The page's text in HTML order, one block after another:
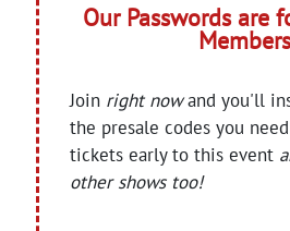
Our Passwords are
Members
Join right nowand you'll
the presale codes you
tickets early to this event
other shows too!